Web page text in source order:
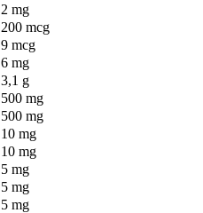
2 mg
200 mcg
9 mcg
6 mg
3,1 g
500 mg
500 mg
10 mg
10 mg
5 mg
5 mg
5 mg